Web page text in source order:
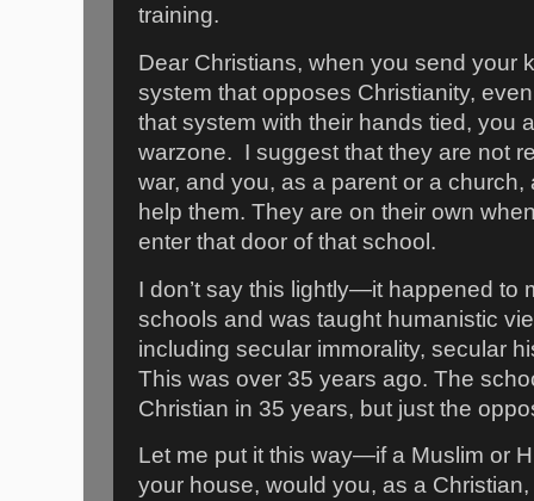
training.
Dear Christians, when you send your
system that opposes Christianity,
that system with their hands tied, you
warzone. I suggest that they are not
war, and you, as a parent or a
help them. They are on their own
enter that door of that school.
I don’t say this lightly—it happened to
schools and was taught humanistic
including secular immorality, secular
This was over 35 years ago. The
Christian in 35 years, but just the
Let me put it this way—if a Muslim or
your house, would you, as a